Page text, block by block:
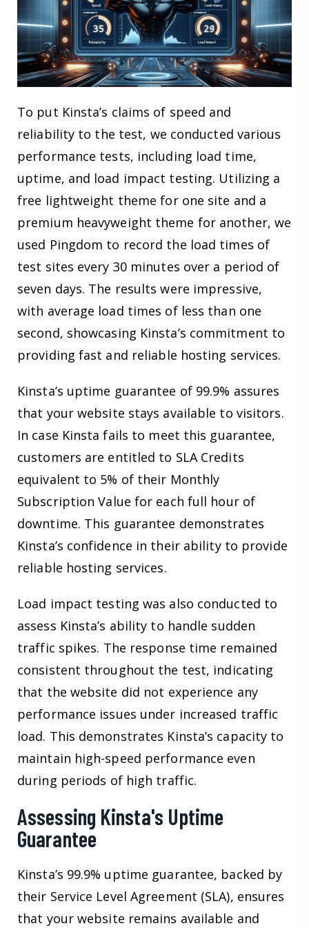
To put Kinsta’s claims of speed and
reliability to the test, we conducted various
performance tests, including load time,
uptime, and load impact testing. Utilizing a
free lightweight theme for one site and a
premium heavyweight theme for another, we
used Pingdom to record the load times of
test sites every 30 minutes over a period of
seven days. The results were impressive,
with average load times of less than one
second, showcasing Kinsta’s commitment to
providing fast and reliable hosting services.
Kinsta’s uptime guarantee of 99.9% assures
that your website stays available to visitors.
In case Kinsta fails to meet this guarantee,
customers are entitled to SLA Credits
equivalent to 5% of their Monthly
Subscription Value for each full hour of
downtime. This guarantee demonstrates
Kinsta’s confidence in their ability to provide
reliable hosting services.
Load impact testing was also conducted to
assess Kinsta’s ability to handle sudden
traffic spikes. The response time remained
consistent throughout the test, indicating
that the website did not experience any
performance issues under increased traffic
load. This demonstrates Kinsta’s capacity to
maintain high-speed performance even
during periods of high traffic.
Assessing Kinsta's Uptime
Guarantee
Kinsta’s 99.9% uptime guarantee, backed by
their Service Level Agreement (SLA), ensures
that your website remains available and